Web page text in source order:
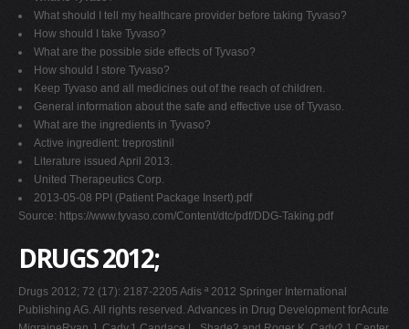
What should I tell my healthcare provider before taking Tyvaso?
How should I take Tyvaso?
What are the possible side effects of Tyvaso?
How should I store Tyvaso?
Keep Tyvaso and all medicines out of the reach of children.
General information about the safe and effective use of Tyvaso.
What are the ingredients in Tyvaso?
Active ingredient: treprostinil
Literature issued April 2013.
United Therapeutics Corp.
2013-05-08 PPI (Patient Package Insert).pdf
Source: https://www.tyvaso.com/Content/dtc/pdf/DDG-Taking.pdf
DRUGS 2012;
Drugs 2012; 72 (17): 2187-2205 Adis ª 2012 Springer International
Publishing AG. All rights reserved. Advances in Drug Development forAcute